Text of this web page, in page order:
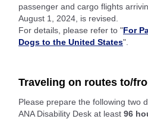
passenger and cargo flights
August 1, 2024, is revised.
For details, please refer to "For
Dogs to the United States".
Traveling on routes to/
Please prepare the following two
ANA Disability Desk at least 96